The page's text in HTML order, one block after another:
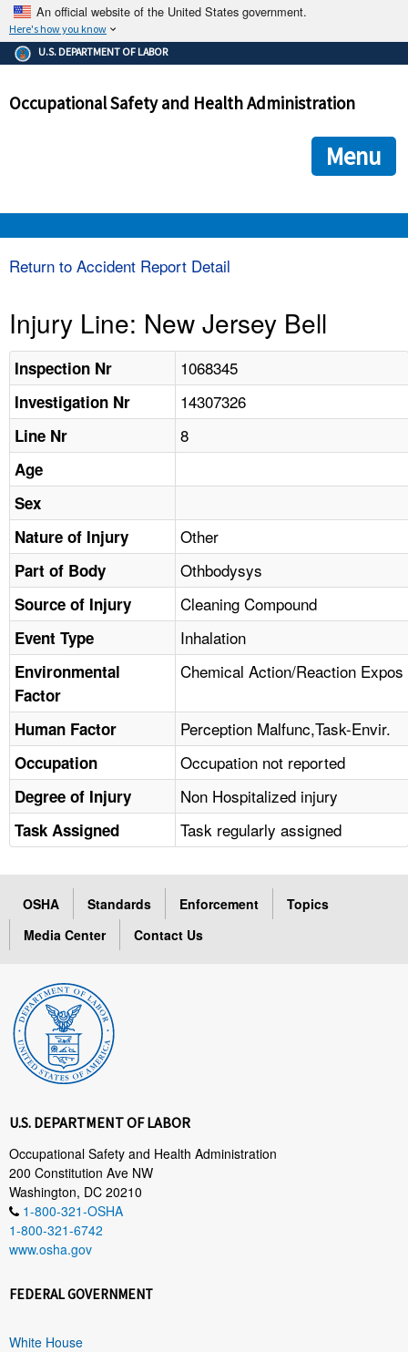
An official website of the United States government.
Here's how you know
The .gov means it's official.
Federal government websites often end in .gov or .mil. Before
government site.
ensures that you are connecting to the official
and that any information you provide is encrypted and
U.S. DEPARTMENT OF LABOR
Occupational Safety and Health Administration
Menu
TOPICS
HELP AND RESOURCES
NEWS
CONTACT US
FAQ
A TO Z INDEX
LANGUAGES
Return to Accident Report Detail
Injury Line: New Jersey Bell
Inspection Nr 1068345
Investigation Nr 14307326
Line Nr 8
Age
Sex
Nature of Injury
Other
Part of Body Othbodysys
Source of Injury Cleaning Compound
Event Type Inhalation
Environmental
Factor
Chemical Action/Reaction Expos
Human Factor Perception Malfunc,Task-Envir.
Occupation Occupation not reported
Degree of Injury Non Hospitalized injury
Task Assigned Task regularly assigned
OSHA Standards Enforcement
Topics
Media Center
Contact Us
U.S. DEPARTMENT OF LABOR
Occupational Safety and Health Administration
200 Constitution Ave NW
Washington, DC 20210
1-800-321-OSHA
1-800-321-6742
www.osha.gov
FEDERAL GOVERNMENT
White House